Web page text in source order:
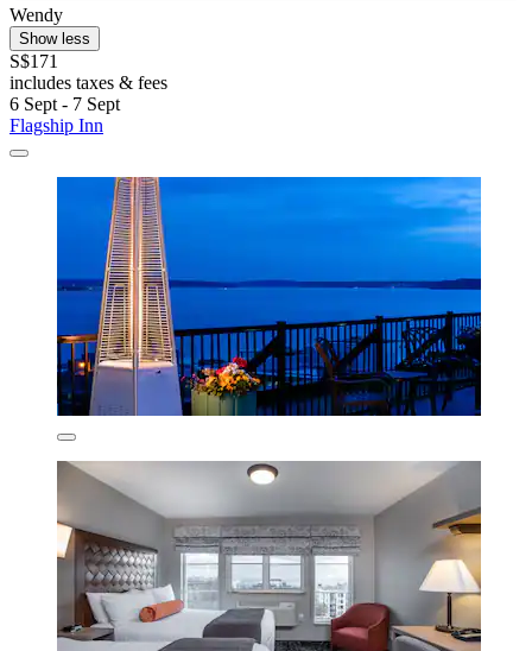
Wendy
Show less
S$171
includes taxes & fees
6 Sept - 7 Sept
Flagship Inn